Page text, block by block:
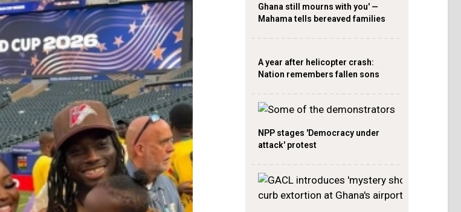
Ghana still mourns with you' —
Mahama tells bereaved families
A year after helicopter crash:
Nation remembers fallen sons
NPP stages 'Democracy under
attack' protest